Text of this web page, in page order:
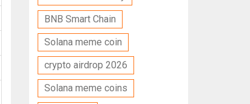
BNB Smart Chain
Solana meme coin
crypto airdrop 2026
Solana meme coins